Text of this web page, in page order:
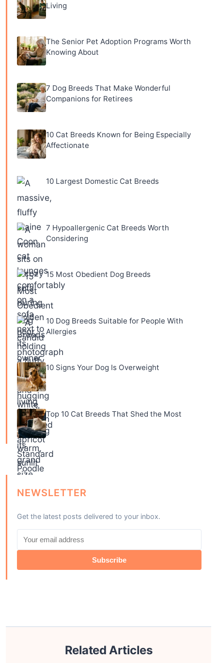
Living
The Senior Pet Adoption Programs Worth
Knowing About
7 Dog Breeds That Make Wonderful
Companions for Retirees
10 Cat Breeds Known for Being Especially
Affectionate
10 Largest Domestic Cat Breeds
7 Hypoallergenic Cat Breeds Worth
Considering
15 Most Obedient Dog Breeds
10 Dog Breeds Suitable for People With
Allergies
10 Signs Your Dog Is Overweight
Top 10 Cat Breeds That Shed the Most
NEWSLETTER
Get the latest posts delivered to your inbox.
Subscribe
Related Articles